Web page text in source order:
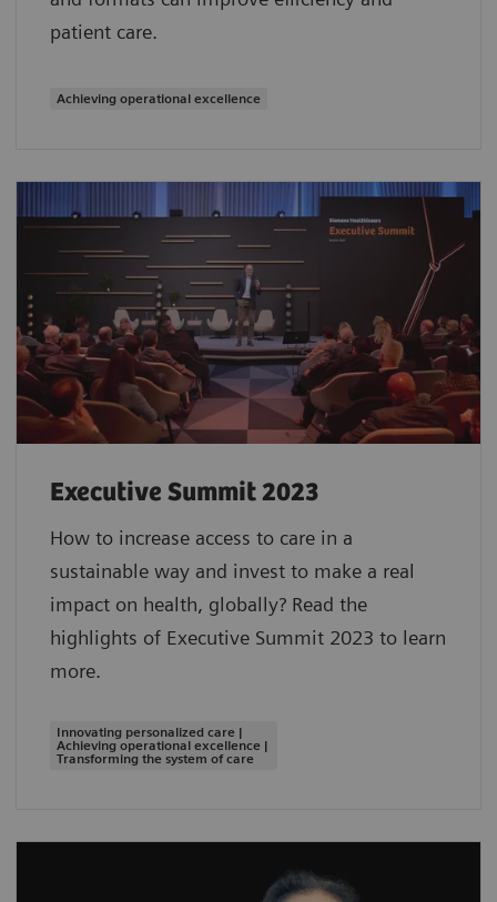
patient care.
Achieving operational excellence
Executive Summit 2023
How to increase access to care in a
sustainable way and invest to make a real
impact on health, globally? Read the
highlights of Executive Summit 2023 to learn
more.
Innovating personalized care |
Achieving operational excellence |
Transforming the system of care